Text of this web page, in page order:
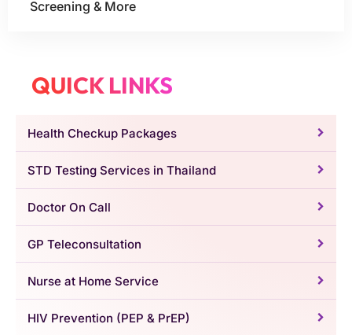
Screening & More
QUICK LINKS
Health Checkup Packages
STD Testing Services in Thailand
Doctor On Call
GP Teleconsultation
Nurse at Home Service
HIV Prevention (PEP & PrEP)